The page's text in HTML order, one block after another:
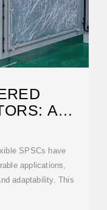
A
SPSCs have
applications,
adaptability. This